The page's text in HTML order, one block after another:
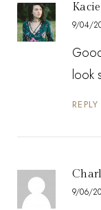
9/04/
look
REPLY
9/06/